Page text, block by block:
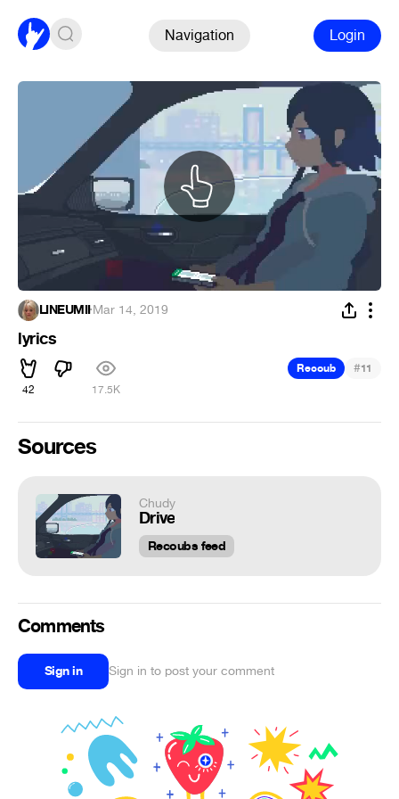
Navigation Login
LINEUMII·Mar 14, 2019
lyrics
42 17.5K
Recoub #11
Sources
Chudy
Drive
Recoubs feed
Comments
Sign in Sign in to post your comment